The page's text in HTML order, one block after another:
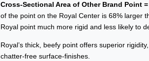
Cross-Sectional Area of Other Brand Point
of the point on the Royal Center is 68% larger
Royal point much more rigid and less likely to
Royal’s thick, beefy point offers superior
chatter-free surface-finishes.